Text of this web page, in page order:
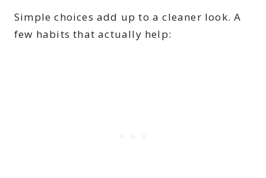
Simple choices add up to a cleaner look. A
few habits that actually help: